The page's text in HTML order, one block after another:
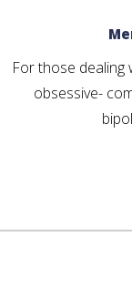
For those dealing
obsessive-